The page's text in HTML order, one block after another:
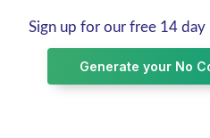
Sign up for our free 14
Generate your No